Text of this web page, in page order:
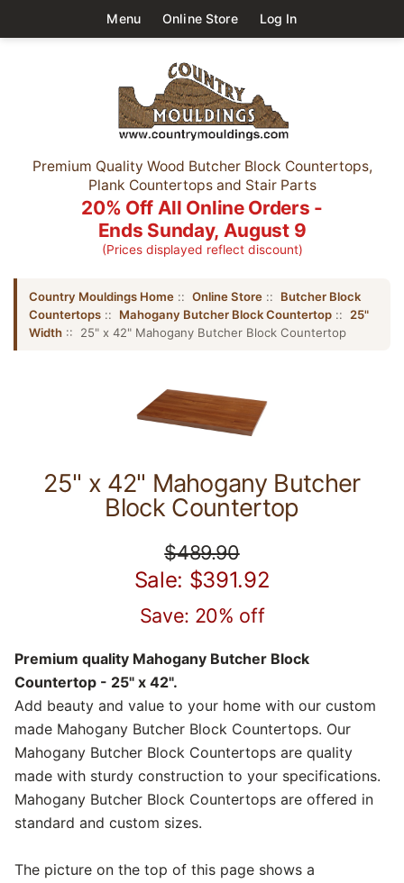
Menu Online Store Log In
Premium Quality Wood Butcher Block Countertops,
Plank Countertops and Stair Parts
20% Off All Online Orders -
Ends Sunday, August 9
(Prices displayed reflect discount)
Country Mouldings Home :: Online Store :: Butcher Block
Countertops :: Mahogany Butcher Block Countertop :: 25"
Width :: 25" x 42" Mahogany Butcher Block Countertop
25" x 42" Mahogany Butcher
Block Countertop
$489.90
Sale: $391.92
Save: 20% off
Premium quality Mahogany Butcher Block
Countertop - 25" x 42".
Add beauty and value to your home with our custom
made Mahogany Butcher Block Countertops. Our
Mahogany Butcher Block Countertops are quality
made with sturdy construction to your specifications.
Mahogany Butcher Block Countertops are offered in
standard and custom sizes.
The picture on the top of this page shows a